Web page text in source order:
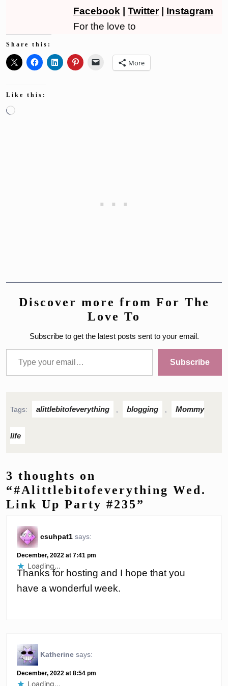
Facebook
Twitter| Instagram
For the love to
Share this:
More
Like this:
Loading…
Discover more from For The
Love To
Subscribe to get the latest posts sent to your email.
Type your email…
Subscribe
Tags: alittlebitofeverything blogging Mommy
life
3 thoughts on
“#Alittlebitofeverything Wed.
Link Up Party #235”
csuhpat1 says:
December, 2022 at 7:41 pm
Thanks for hosting and I hope that you
have a wonderful week.
Loading...
Katherine says:
December, 2022 at 8:54 pm
Loading...